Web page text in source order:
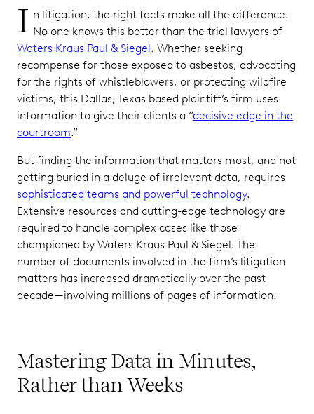
I n litigation, the right facts make all the difference.
No one knows this better than the trial lawyers of
Waters Kraus Paul & Siegel. Whether seeking
recompense for those exposed to asbestos, advocating
for the rights of whistleblowers, or protecting wildfire
victims, this Dallas, Texas based plaintiff’s firm uses
information to give their clients a “decisive edge in the
courtroom.”
But finding the information that matters most, and not
getting buried in a deluge of irrelevant data, requires
sophisticated teams and powerful technology.
Extensive resources and cutting-edge technology are
required to handle complex cases like those
championed by Waters Kraus Paul & Siegel. The
number of documents involved in the firm’s litigation
matters has increased dramatically over the past
decade—involving millions of pages of information.
Mastering Data in Minutes,
Rather than Weeks